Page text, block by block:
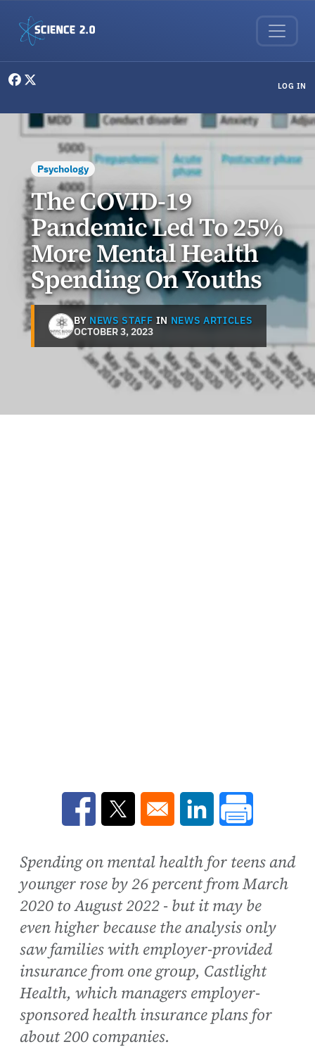
LOG IN
Psychology
The COVID-19
Pandemic Led To 25%
More Mental Health
Spending On Youths
BY NEWS STAFF IN NEWS ARTICLES
OCTOBER 3, 2023
Opens in a new window
Opens in a new window
Opens in a new
Spending on mental health for teens and
younger rose by 26 percent from March
2020 to August 2022 - but it may be
even higher because the analysis only
saw families with employer-provided
insurance from one group, Castlight
Health, which managers employer-
sponsored health insurance plans for
about 200 companies.